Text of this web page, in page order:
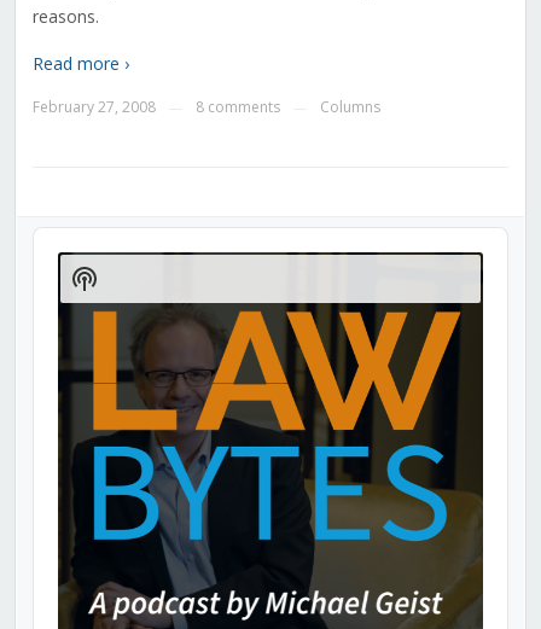
reasons.
Read more ›
February 27, 2008 8 comments Columns
Audio
Player
Show
Podcast
Information